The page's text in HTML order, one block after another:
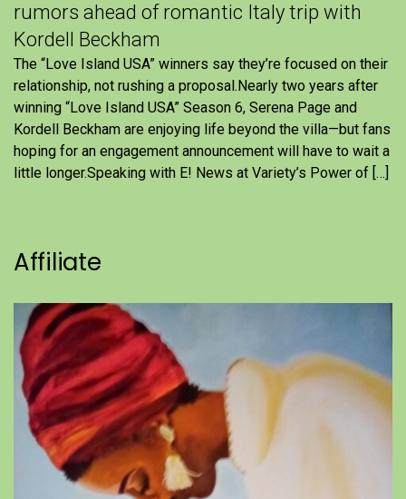
rumors ahead of romantic Italy trip with
Kordell Beckham
The “Love Island USA” winners say they’re focused on their
relationship, not rushing a proposal.Nearly two years after
winning “Love Island USA” Season 6, Serena Page and
Kordell Beckham are enjoying life beyond the villa—but fans
hoping for an engagement announcement will have to wait a
little longer.Speaking with E! News at Variety’s Power of […]
Affiliate